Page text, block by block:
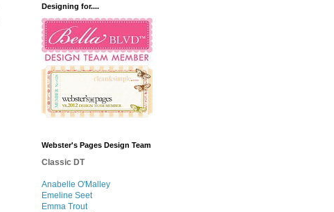
Designing for....
Webster's Pages Design Team
Classic DT
Anabelle O'Malley
Emeline Seet
Emma Trout